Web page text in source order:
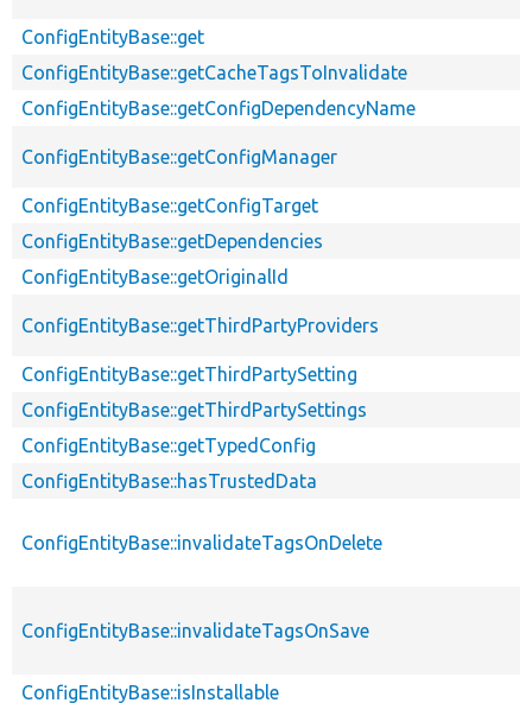
ConfigEntityBase::get
ConfigEntityBase::getCacheTagsToInvalidate
ConfigEntityBase::getConfigDependencyName
ConfigEntityBase::getConfigManager
ConfigEntityBase::getConfigTarget
ConfigEntityBase::getDependencies
ConfigEntityBase::getOriginalId
ConfigEntityBase::getThirdPartyProviders
ConfigEntityBase::getThirdPartySetting
ConfigEntityBase::getThirdPartySettings
ConfigEntityBase::getTypedConfig
ConfigEntityBase::hasTrustedData
ConfigEntityBase::invalidateTagsOnDelete
ConfigEntityBase::invalidateTagsOnSave
ConfigEntityBase::isInstallable